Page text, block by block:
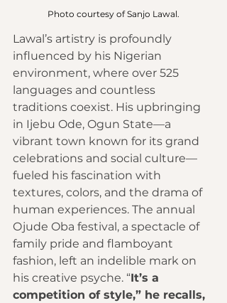
Photo courtesy of Sanjo Lawal.
Lawal’s artistry is profoundly
influenced by his Nigerian
environment, where over 525
languages and countless
traditions coexist. His upbringing
in Ijebu Ode, Ogun State—a
vibrant town known for its grand
celebrations and social culture—
fueled his fascination with
textures, colors, and the drama of
human experiences. The annual
Ojude Oba festival, a spectacle of
family pride and flamboyant
fashion, left an indelible mark on
his creative psyche. “It’s a
competition of style,” he recalls,